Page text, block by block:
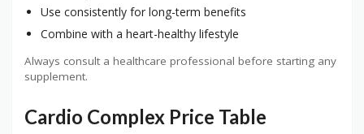
Use consistently for long-term benefits
Combine with a heart-healthy lifestyle
Always consult a healthcare professional before starting any
supplement.
Cardio Complex Price Table